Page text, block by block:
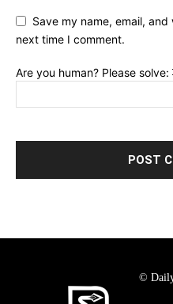
Save my name, email,
next time I comment.
Are you human? Please solve:
© Daily